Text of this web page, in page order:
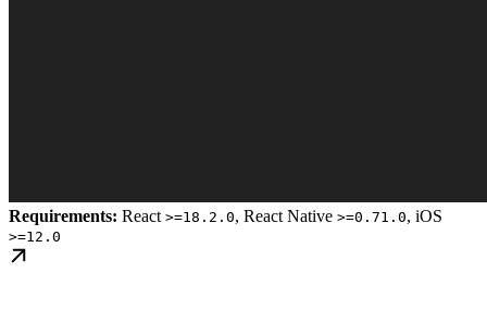
Requirements: React >=18.2.0, React Native >=0.71.0, iOS
>=12.0